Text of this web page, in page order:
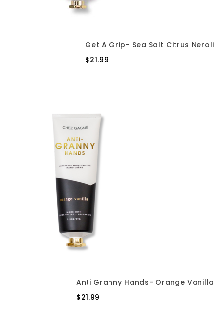
Get A Grip- Sea Salt Citrus Neroli
$21.99
Anti Granny Hands- Orange Vanilla
$21.99